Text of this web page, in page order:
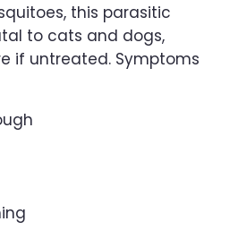
this parasitic
to cats and dogs,
if untreated. Symptoms